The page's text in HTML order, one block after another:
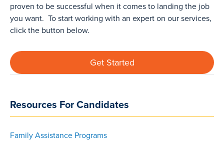
proven to be successful when it comes to landing the job
you want. To start working with an expert on our services,
click the button below.
Get Started
Resources For Candidates
Family Assistance Programs